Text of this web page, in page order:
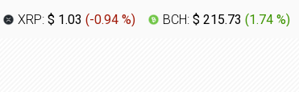
XRP: $ 1.03 (-0.94 %) BCH: $ 215.73 (1.74 %)